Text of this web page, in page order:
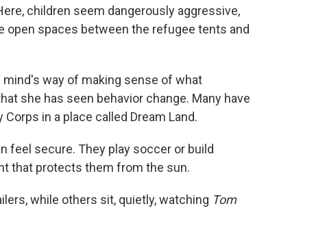
children seem dangerously aggressive,
open spaces between the refugee tents and
mind's way of making sense of what
she has seen behavior change. Many have
in a place called Dream Land.
feel secure. They play soccer or build
that protects them from the sun.
while others sit, quietly, watching Tom